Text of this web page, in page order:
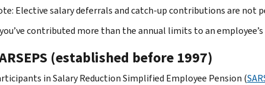
Elective salary deferrals and catch-up contributions are not
contributed more than the annual limits to an
(established before 1997)
in Salary Reduction Simplified Employee Pension (